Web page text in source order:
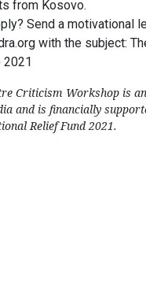
from Kosovo.
Send a motivational
with the subject:
2021
Criticism Workshop is
and is financially
Relief Fund 2021.